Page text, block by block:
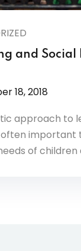
and Social
18, 2018
approach to
often
of children